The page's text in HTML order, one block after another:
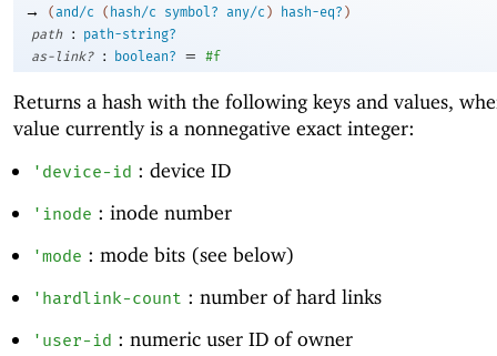
→ (and/c ( hash/c symbol? any/c ) hash-eq? )
path
:
path-string?
as-link?
: boolean? = #f
Returns a hash with the following keys and values,
value currently is a nonnegative exact integer:
' device-id : device ID
' inode : inode number
'mode : mode bits (see below)
' hardlink-count : number of hard links
' user-id : numeric user ID of owner